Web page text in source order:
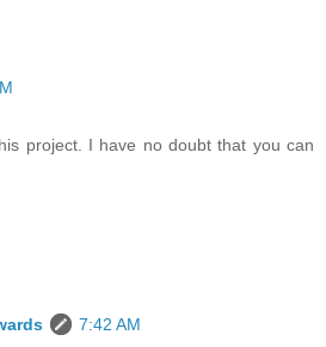
project. I have no doubt that you can
7:42 AM